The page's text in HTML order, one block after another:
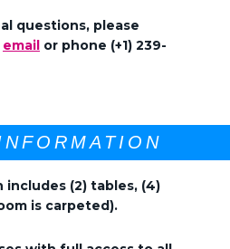
questions, please
email or phone (+1) 239-
includes (2) tables, (4)
is carpeted).